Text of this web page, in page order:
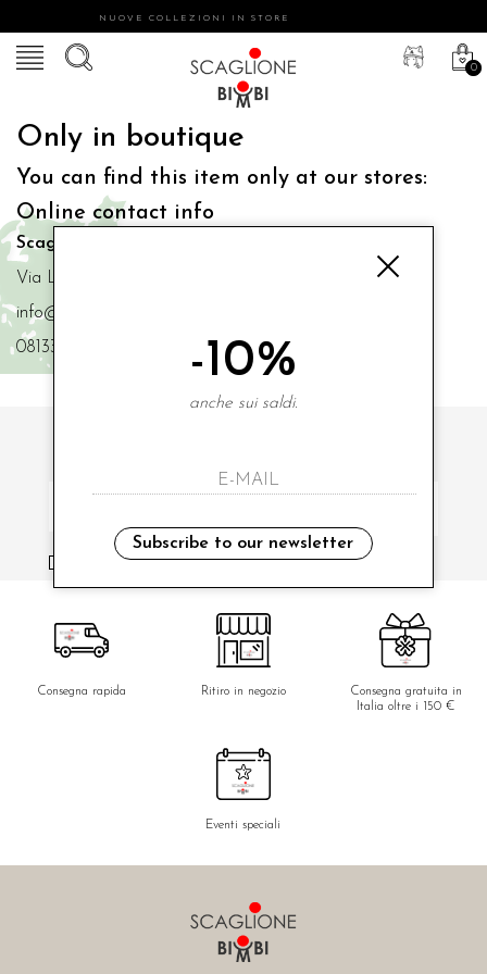
NUOVE COLLEZIONI IN STORE
0
Only in boutique
You can find this item only at our stores:
Online contact info
Scaglione Bimbi di Iacono Maria Angela
Via Luigi Mazzella,73 80077 Ischia
info@scaglionebimbi.com
0813331162
i have read and agree to the privacy policy.
Consegna rapida Ritiro in negozio
Consegna gratuita in
Italia oltre i 150 €
Eventi speciali
-10%
anche sui saldi.
Subscribe to our newsletter